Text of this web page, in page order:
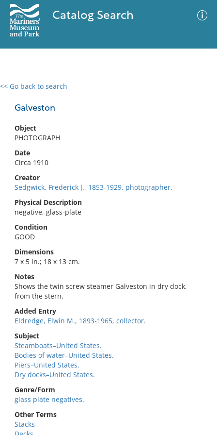
Catalog Search
<< Go back to search
Galveston
Object
PHOTOGRAPH
Date
Circa 1910
Creator
Sedgwick, Frederick J., 1853-1929, photographer.
Physical Description
negative, glass-plate
Condition
GOOD
Dimensions
7 x 5 in.; 18 x 13 cm.
Notes
Shows the twin screw steamer Galveston in dry dock,
from the stern.
Added Entry
Eldredge, Elwin M., 1893-1965, collector.
Subject
Steamboats–United States.
Bodies of water–United States.
Piers–United States.
Dry docks–United States.
Genre/Form
glass plate negatives.
Other Terms
Stacks
0 results